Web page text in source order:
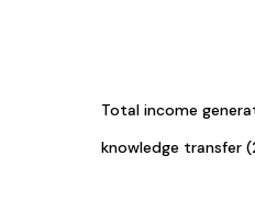
Total income
knowledge transfer